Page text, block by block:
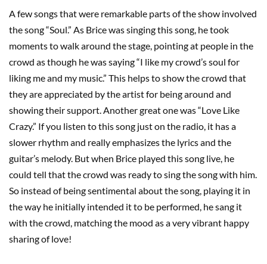
A few songs that were remarkable parts of the show involved
the song “Soul.” As Brice was singing this song, he took
moments to walk around the stage, pointing at people in the
crowd as though he was saying “I like my crowd’s soul for
liking me and my music.” This helps to show the crowd that
they are appreciated by the artist for being around and
showing their support. Another great one was “Love Like
Crazy.” If you listen to this song just on the radio, it has a
slower rhythm and really emphasizes the lyrics and the
guitar’s melody. But when Brice played this song live, he
could tell that the crowd was ready to sing the song with him.
So instead of being sentimental about the song, playing it in
the way he initially intended it to be performed, he sang it
with the crowd, matching the mood as a very vibrant happy
sharing of love!